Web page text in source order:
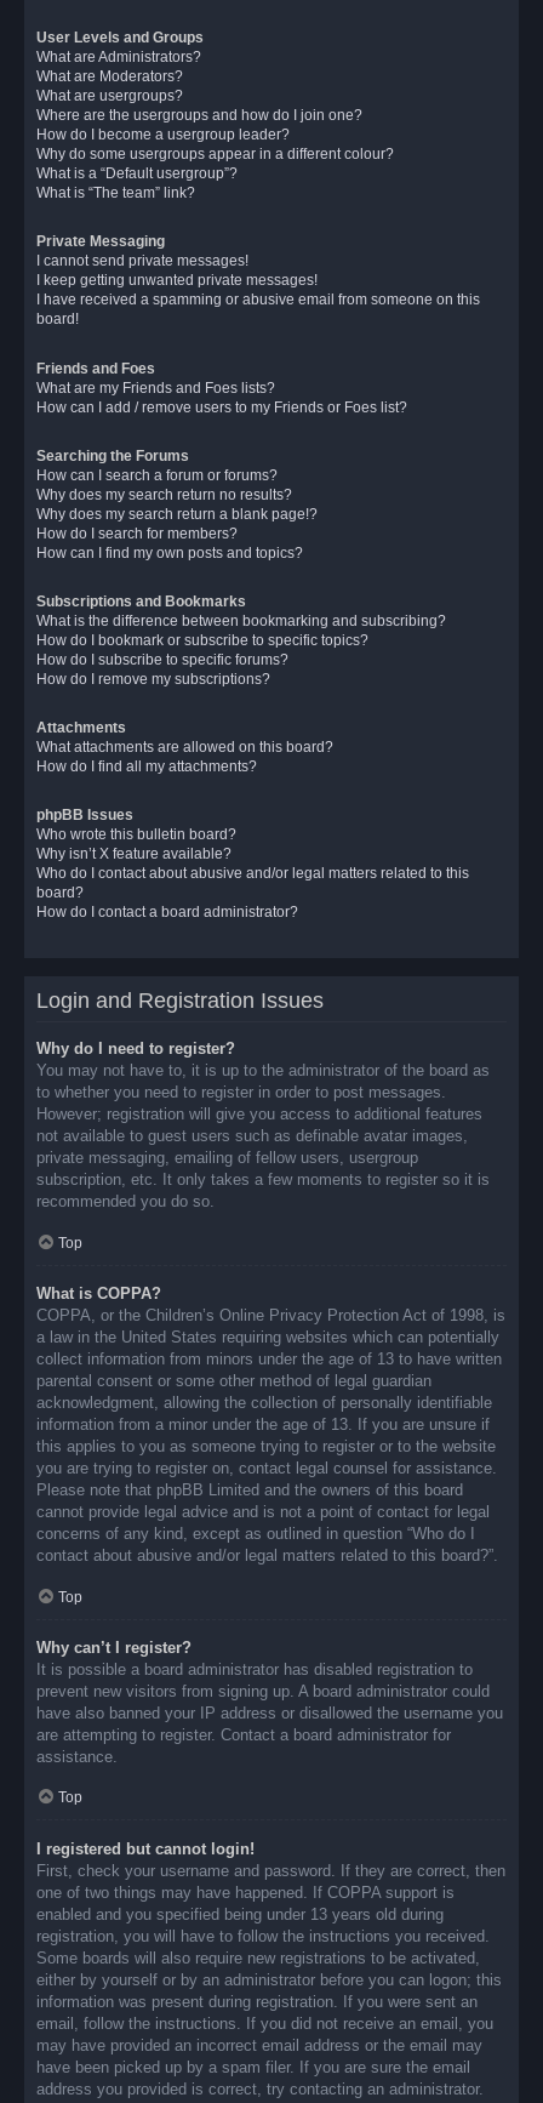
User Levels and Groups
What are Administrators?
What are Moderators?
What are usergroups?
Where are the usergroups and how do I join one?
How do I become a usergroup leader?
Why do some usergroups appear in a different colour?
What is a “Default usergroup”?
What is “The team” link?
Private Messaging
I cannot send private messages!
I keep getting unwanted private messages!
I have received a spamming or abusive email from someone on this
board!
Friends and Foes
What are my Friends and Foes lists?
How can I add / remove users to my Friends or Foes list?
Searching the Forums
How can I search a forum or forums?
Why does my search return no results?
Why does my search return a blank page!?
How do I search for members?
How can I find my own posts and topics?
Subscriptions and Bookmarks
What is the difference between bookmarking and subscribing?
How do I bookmark or subscribe to specific topics?
How do I subscribe to specific forums?
How do I remove my subscriptions?
Attachments
What attachments are allowed on this board?
How do I find all my attachments?
phpBB Issues
Who wrote this bulletin board?
Why isn’t X feature available?
Who do I contact about abusive and/or legal matters related to this
board?
How do I contact a board administrator?
Login and Registration Issues
Why do I need to register?
You may not have to, it is up to the administrator of the board as
to whether you need to register in order to post messages.
However; registration will give you access to additional features
not available to guest users such as definable avatar images,
private messaging, emailing of fellow users, usergroup
subscription, etc. It only takes a few moments to register so it is
recommended you do so.
Top
What is COPPA?
COPPA, or the Children’s Online Privacy Protection Act of 1998, is
a law in the United States requiring websites which can potentially
collect information from minors under the age of 13 to have written
parental consent or some other method of legal guardian
acknowledgment, allowing the collection of personally identifiable
information from a minor under the age of 13. If you are unsure if
this applies to you as someone trying to register or to the website
you are trying to register on, contact legal counsel for assistance.
Please note that phpBB Limited and the owners of this board
cannot provide legal advice and is not a point of contact for legal
concerns of any kind, except as outlined in question “Who do I
contact about abusive and/or legal matters related to this board?”.
Top
Why can’t I register?
It is possible a board administrator has disabled registration to
prevent new visitors from signing up. A board administrator could
have also banned your IP address or disallowed the username you
are attempting to register. Contact a board administrator for
assistance.
Top
I registered but cannot login!
First, check your username and password. If they are correct, then
one of two things may have happened. If COPPA support is
enabled and you specified being under 13 years old during
registration, you will have to follow the instructions you received.
Some boards will also require new registrations to be activated,
either by yourself or by an administrator before you can logon; this
information was present during registration. If you were sent an
email, follow the instructions. If you did not receive an email, you
may have provided an incorrect email address or the email may
have been picked up by a spam filer. If you are sure the email
address you provided is correct, try contacting an administrator.